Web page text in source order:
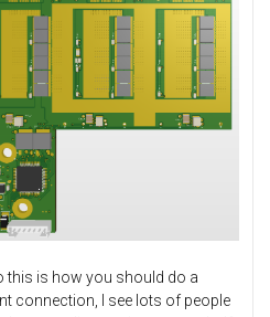
this is how you should do a
connection, I see lots of people